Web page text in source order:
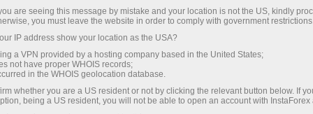
TRADING PLATFORM
WebTrader is a unique product by
to trade in the forex, CFD, and futures
This version has a complete function kit and
of desktop versions. All trading instruments
are seeing this message by mistake and your location is not the US, kindly
you must leave the website in order to comply with government
IP address show your location as the USA?
a VPN provided by a hosting company based in the United States;
not have proper WHOIS records;
in the WHOIS geolocation database.
whether you are a US resident or not by clicking the relevant button below. If
being a US resident, you will not be able to open an account with InstaForex